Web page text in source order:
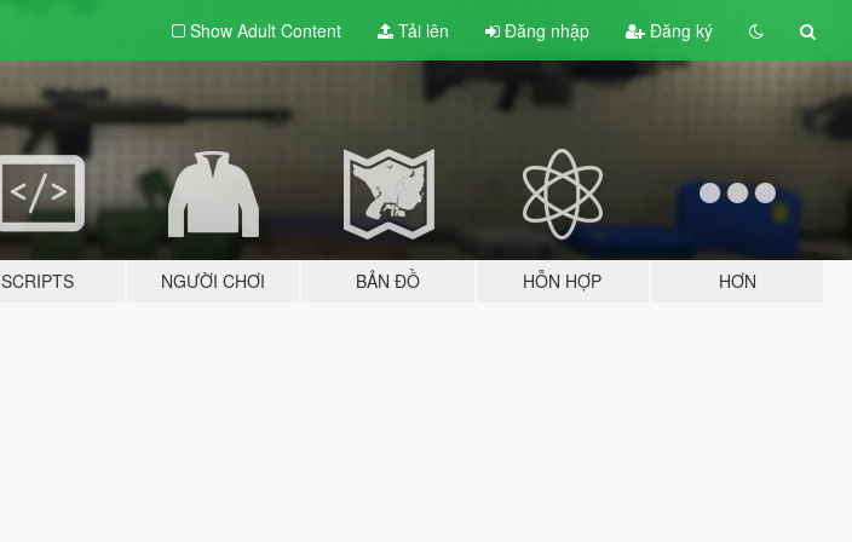
Show Adult Content Tải lên Đăng nhập Đăng ký
SCRIPTS NGƯỜI CHƠI BẢN ĐỒ HỖN HỢP HƠN